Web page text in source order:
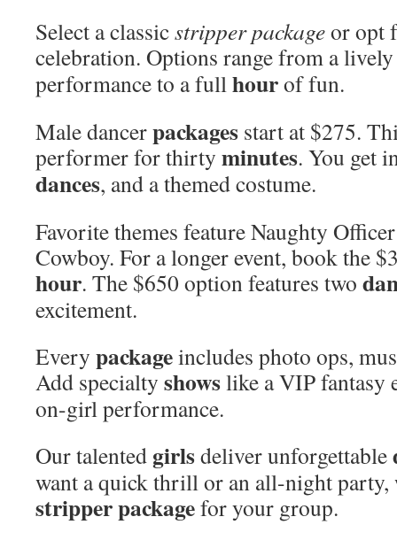
Select a classicstripper packageor opt
celebration. Options range from a
performance to a fullhourof fun.
Male dancerpackages start at $275.
performer for thirty minutes. You get
dances, and a themed costume.
Favorite themes feature Naughty
Cowboy. For a longer event, book the
hour. The $650 option features two
excitement.
Every packageincludes photo ops,
Add specialty showslike a VIP fantasy
on-girl performance.
Our talented girlsdeliver unforgettable
want a quick thrill or an all-night party,
stripper packagefor your group.